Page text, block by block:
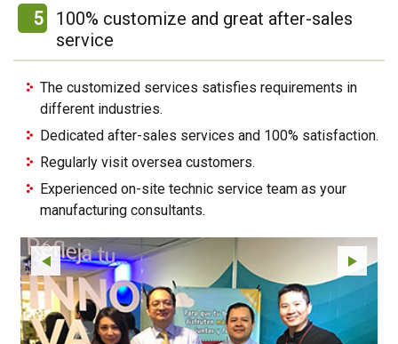
5
100% customize and great after-sales
service
The customized services satisfies requirements in
different industries.
Dedicated after-sales services and 100% satisfaction.
Regularly visit oversea customers.
Experienced on-site technic service team as your
manufacturing consultants.